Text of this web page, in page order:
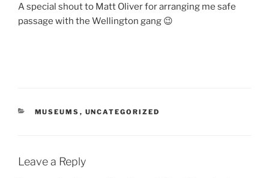
A special shout to Matt Oliver for arranging me safe
passage with the Wellington gang 😉
CATEGORIES
MUSEUMS , UNCATEGORIZED
Leave a Reply